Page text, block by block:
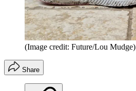
(Image credit: Future/Lou Mudge)
Share